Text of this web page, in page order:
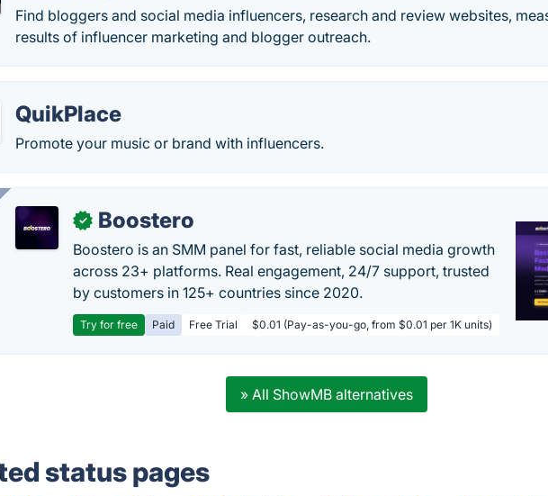
Find bloggers and social media influencers, research and review websites,
results of influencer marketing and blogger outreach.
QuikPlace
Promote your music or brand with influencers.
✓ Boostero
Boostero is an SMM panel for fast, reliable social media growth
across 23+ platforms. Real engagement, 24/7 support, trusted
by customers in 125+ countries since 2020.
Try for free Paid Free Trial $0.01 (Pay-as-you-go, from $0.01 per 1K units)
» All ShowMB alternatives
status pages